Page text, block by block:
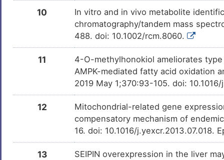
DMXJ7O8
DMKWFBT Approved
DM4ZLFD Approved
Isoniazid Approved
10
In vitro and in vivo metabolite
chromatography/tandem mass
488. doi: 10.1002/rcm.8060.
11
4-O-methylhonokiol ameliorates
AMPK-mediated fatty acid oxidation
2019 May 1;370:93-105. doi:
12
Mitochondrial-related gene
compensatory mechanism of
16. doi: 10.1016/j.yexcr.2013.07.018.
13
SEIPIN overexpression in the liver